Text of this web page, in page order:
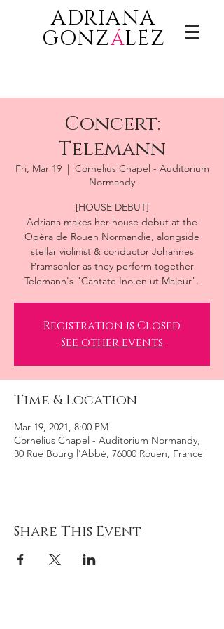
ADRIANA
GONZáLEZ
Concert:
Telemann
Fri, Mar 19
  |
Cornelius Chapel - Auditorium
Normandy
[HOUSE DEBUT]
Adriana makes her house debut at the
Opéra de Rouen Normandie, alongside
stellar violinist & conductor Johannes
Pramsohler as they perform together
Telemann's "Cantate Ino en ut Majeur".
Registration is Closed
See other events
Time & Location
Mar 19, 2021, 8:00 PM
Cornelius Chapel - Auditorium Normandy,
30 Rue Bourg l'Abbé, 76000 Rouen, France
Share This Event